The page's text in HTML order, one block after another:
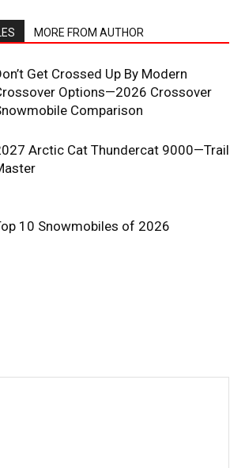
MORE FROM AUTHOR
Get Crossed Up By Modern
Options—2026 Crossover
Comparison
Arctic Cat Thundercat 9000—Trail
10 Snowmobiles of 2026